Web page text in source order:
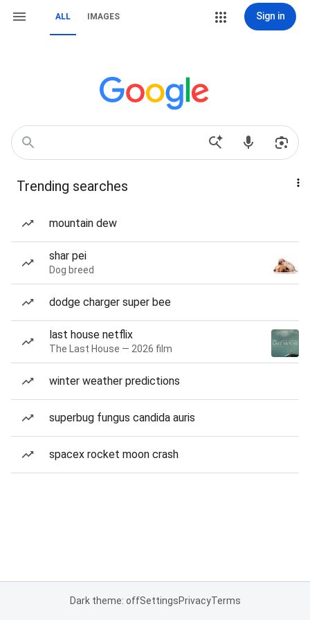
ALL IMAGES Sign in
Trending searches
mountain dew
shar pei
Dog breed
dodge charger super bee
last house netflix
The Last House — 2026 film
winter weather predictions
superbug fungus candida auris
spacex rocket moon crash
Dark theme: offSettingsPrivacyTerms